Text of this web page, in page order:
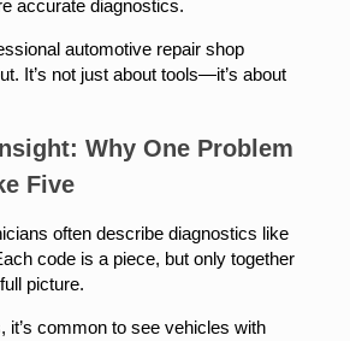
accurate diagnostics.
automotive repair shop
It’s not just about tools—it’s about
Why One Problem
Five
often describe diagnostics like
code is a piece, but only together
picture.
it’s common to see vehicles with